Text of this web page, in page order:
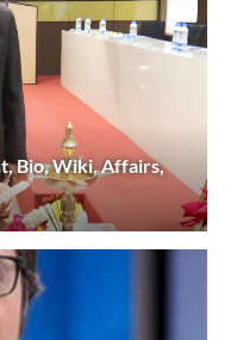
Bio, Wiki, Affairs,